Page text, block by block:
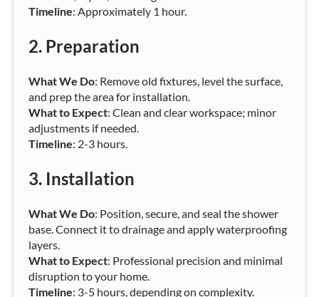
Timeline: Approximately 1 hour.
2. Preparation
What We Do: Remove old fixtures, level the surface,
and prep the area for installation.
What to Expect: Clean and clear workspace; minor
adjustments if needed.
Timeline: 2-3 hours.
3. Installation
What We Do: Position, secure, and seal the shower
base. Connect it to drainage and apply waterproofing
layers.
What to Expect: Professional precision and minimal
disruption to your home.
Timeline: 3-5 hours, depending on complexity.